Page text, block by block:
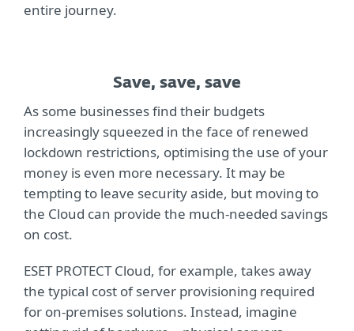
entire journey.
Save, save, save
As some businesses find their budgets
increasingly squeezed in the face of renewed
lockdown restrictions, optimising the use of your
money is even more necessary. It may be
tempting to leave security aside, but moving to
the Cloud can provide the much-needed savings
on cost.
ESET PROTECT Cloud, for example, takes away
the typical cost of server provisioning required
for on-premises solutions. Instead, imagine